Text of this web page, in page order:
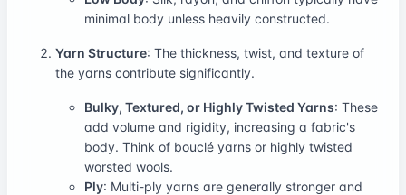
minimal body unless heavily constructed.
Yarn Structure: The thickness, twist, and texture of
the yarns contribute significantly.
Bulky, Textured, or Highly Twisted Yarns: These
add volume and rigidity, increasing a fabric's
body. Think of bouclé yarns or highly twisted
worsted wools.
Ply: Multi-ply yarns are generally stronger and